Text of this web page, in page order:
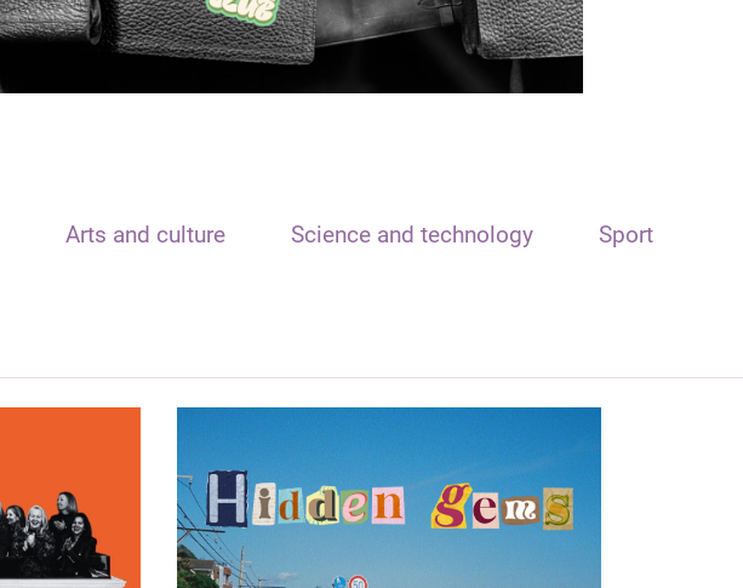
Arts and culture Science and technology Sport